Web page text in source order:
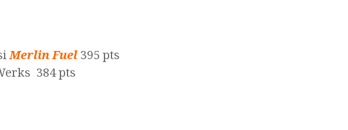
Merlin Fuel395 pts
384 pts